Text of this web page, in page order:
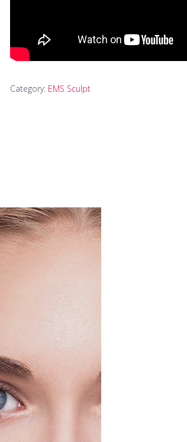
Category: EMS Sculpt